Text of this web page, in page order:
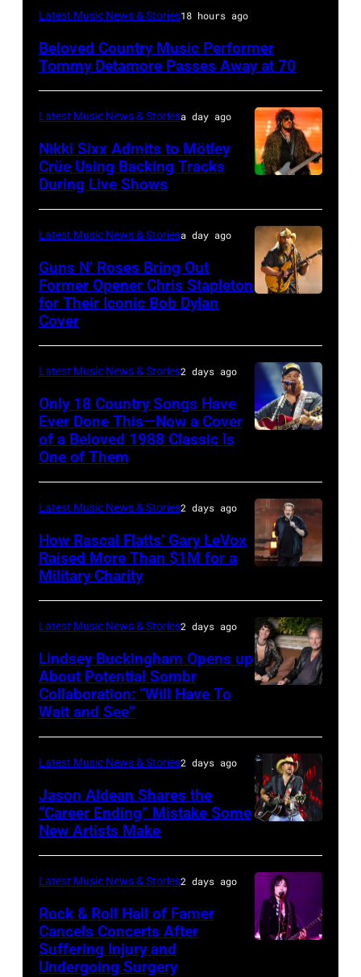
WESTBURY,
–
atmosphere
as
presents
Hold
Steady
powered
by
Pandora
at
The
Space
at
on
November
19,
City,
New
York.
(Photo
by
Eugene
Gologursky/Getty
Images
for
Pandora
Media)
Latest Music News & Stories18 hours ago
Beloved Country Music Performer
Tommy Detamore Passes Away at 70
by
Christopher
Polk/Billboard
via
Latest Music News & Storiesa day ago
Nikki Sixx Admits to Mötley
Crüe Using Backing Tracks
During Live Shows
Astrida
Valigorsky/
Latest Music News & Storiesa day ago
Guns N’ Roses Bring Out
Former Opener Chris Stapleton
for Their Iconic Bob Dylan
Cover
–
JULY
31:
Luke
during
Lollapalooza
at
on
July
31,
2025
in
Chicago,
Illinois.
(Photo
Latest Music News & Stories2 days ago
Only 18 Country Songs Have
Ever Done This—Now a Cover
of a Beloved 1988 Classic Is
One of Them
by
Catherine
Powell/Getty
Images
Latest Music News & Stories2 days ago
How Rascal Flatts’ Gary LeVox
Raised More Than $1M for a
Military Charity
Lindsey
Buckingham
at
Variety
Young
Hollywood
2026
Latest Music News & Stories2 days ago
Lindsey Buckingham Opens up
About Potential Sombr
Collaboration: “Will Have To
Wait and See”
by
Terry
Wyatt/
Latest Music News & Stories2 days ago
Jason Aldean Shares the
“Career Ending” Mistake Some
New Artists Make
Latest Music News & Stories2 days ago
Rock & Roll Hall of Famer
Cancels Concerts After
Suffering Injury and
Undergoing Surgery